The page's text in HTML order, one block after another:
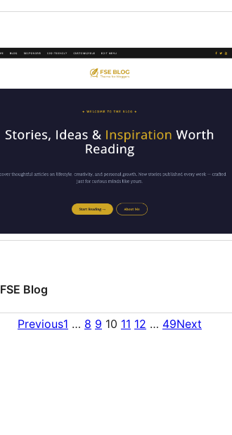
FSE Blog
Previous1 … 8 9 10 11 12 … 49Next